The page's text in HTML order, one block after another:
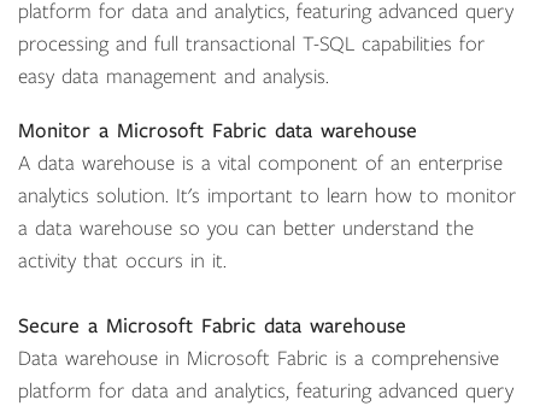
platform for data and analytics, featuring advanced query
processing and full transactional T-SQL capabilities for
easy data management and analysis.
Monitor a Microsoft Fabric data warehouse
A data warehouse is a vital component of an enterprise
analytics solution. It's important to learn how to monitor
a data warehouse so you can better understand the
activity that occurs in it.
Secure a Microsoft Fabric data warehouse
Data warehouse in Microsoft Fabric is a comprehensive
platform for data and analytics, featuring advanced query